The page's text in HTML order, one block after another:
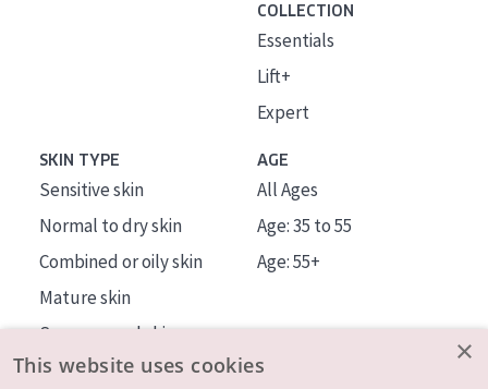
COLLECTION
Essentials
Lift+
Expert
SKIN TYPE
Sensitive skin
Normal to dry skin
Combined or oily skin
Mature skin
Sun exposed skin
Menopausal skin
AGE
All Ages
Age: 35 to 55
Age: 55+
×
This website uses cookies